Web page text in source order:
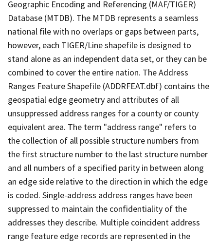
Geographic Encoding and Referencing (MAF/TIGER)
Database (MTDB). The MTDB represents a seamless
national file with no overlaps or gaps between parts,
however, each TIGER/Line shapefile is designed to
stand alone as an independent data set, or they can be
combined to cover the entire nation. The Address
Ranges Feature Shapefile (ADDRFEAT.dbf) contains the
geospatial edge geometry and attributes of all
unsuppressed address ranges for a county or county
equivalent area. The term "address range" refers to
the collection of all possible structure numbers from
the first structure number to the last structure number
and all numbers of a specified parity in between along
an edge side relative to the direction in which the edge
is coded. Single-address address ranges have been
suppressed to maintain the confidentiality of the
addresses they describe. Multiple coincident address
range feature edge records are represented in the